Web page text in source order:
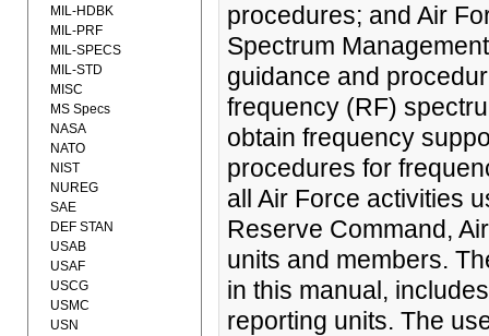
procedures; and Air
Spectrum
guidance and
frequency (RF)
obtain frequency
procedures for
all Air Force activities
Reserve Command,
units and members.
in this manual,
reporting units. The
MIL-HDBK
MIL-PRF
MIL-SPECS
MIL-STD
MISC
MS Specs
NASA
NATO
NIST
NUREG
SAE
DEF STAN
USAB
USAF
USCG
USMC
USN